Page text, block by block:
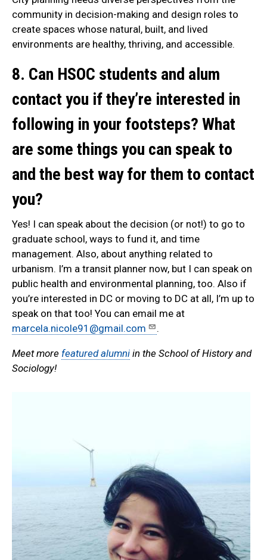
community in decision-making and design roles to
create spaces whose natural, built, and lived
environments are healthy, thriving, and accessible.
8. Can HSOC students and alum
contact you if they’re interested in
following in your footsteps? What
are some things you can speak to
and the best way for them to contact
you?
Yes! I can speak about the decision (or not!) to go to
graduate school, ways to fund it, and time
management. Also, about anything related to
urbanism. I’m a transit planner now, but I can speak on
public health and environmental planning, too. Also if
you’re interested in DC or moving to DC at all, I’m up to
speak on that too! You can email me at
marcela.nicole91@gmail.com
.
Meet more featured alumni in the School of History and
Sociology!